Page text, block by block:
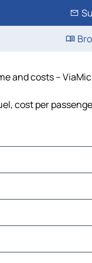
and costs –
cost per